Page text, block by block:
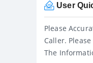
User
Please
Caller.
The